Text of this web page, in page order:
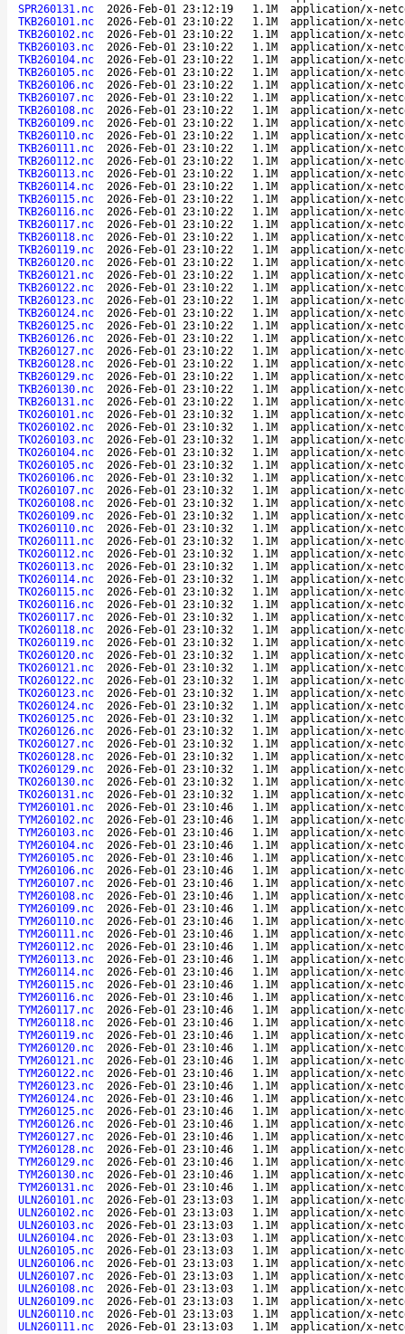
SPR260131.nc
2026-Feb-01 23:12:19 1.1M
application/x-
TKB260101.nc
2026-Feb-01 23:10:22 1.1M
application/x-
TKB260102.nc
2026-Feb-01 23:10:22 1.1M
application/x-
TKB260103.nc
2026-Feb-01 23:10:22 1.1M
application/x-
TKB260104.nc
2026-Feb-01 23:10:22 1.1M
application/x-
TKB260105.nc
2026-Feb-01 23:10:22 1.1M
application/x-
TKB260106.nc
2026-Feb-01 23:10:22 1.1M
application/x-
TKB260107.nc
2026-Feb-01 23:10:22 1.1M
application/x-
TKB260108.nc
2026-Feb-01 23:10:22 1.1M
application/x-
TKB260109.nc
2026-Feb-01 23:10:22 1.1M
application/x-
TKB260110.nc
2026-Feb-01 23:10:22 1.1M
application/x-
TKB260111.nc
2026-Feb-01 23:10:22 1.1M
application/x-
TKB260112.nc
2026-Feb-01 23:10:22 1.1M
application/x-
TKB260113.nc
2026-Feb-01 23:10:22 1.1M
application/x-
TKB260114.nc
2026-Feb-01 23:10:22 1.1M
application/x-
TKB260115.nc
2026-Feb-01 23:10:22 1.1M
application/x-
TKB260116.nc
2026-Feb-01 23:10:22 1.1M
application/x-
TKB260117.nc
2026-Feb-01 23:10:22 1.1M
application/x-
TKB260118.nc
2026-Feb-01 23:10:22 1.1M
application/x-
TKB260119.nc
2026-Feb-01 23:10:22 1.1M
application/x-
TKB260120.nc
2026-Feb-01 23:10:22 1.1M
application/x-
TKB260121.nc
2026-Feb-01 23:10:22 1.1M
application/x-
TKB260122.nc
2026-Feb-01 23:10:22 1.1M
application/x-
TKB260123.nc
2026-Feb-01 23:10:22 1.1M
application/x-
TKB260124.nc
2026-Feb-01 23:10:22 1.1M
application/x-
TKB260125.nc
2026-Feb-01 23:10:22 1.1M
application/x-
TKB260126.nc
2026-Feb-01 23:10:22 1.1M
application/x-
TKB260127.nc
2026-Feb-01 23:10:22 1.1M
application/x-
TKB260128.nc
2026-Feb-01 23:10:22 1.1M
application/x-
TKB260129.nc
2026-Feb-01 23:10:22 1.1M
application/x-
TKB260130.nc
2026-Feb-01 23:10:22 1.1M
application/x-
TKB260131.nc
2026-Feb-01 23:10:22 1.1M
application/x-
TKO260101.nc
2026-Feb-01 23:10:32 1.1M
application/x-
TKO260102.nc
2026-Feb-01 23:10:32 1.1M
application/x-
TKO260103.nc
2026-Feb-01 23:10:32 1.1M
application/x-
TKO260104.nc
2026-Feb-01 23:10:32 1.1M
application/x-
TKO260105.nc
2026-Feb-01 23:10:32 1.1M
application/x-
TKO260106.nc
2026-Feb-01 23:10:32 1.1M
application/x-
TKO260107.nc
2026-Feb-01 23:10:32 1.1M
application/x-
TKO260108.nc
2026-Feb-01 23:10:32 1.1M
application/x-
TKO260109.nc
2026-Feb-01 23:10:32 1.1M
application/x-
TKO260110.nc
2026-Feb-01 23:10:32 1.1M
application/x-
TKO260111.nc
2026-Feb-01 23:10:32 1.1M
application/x-
TKO260112.nc
2026-Feb-01 23:10:32 1.1M
application/x-
TKO260113.nc
2026-Feb-01 23:10:32 1.1M
application/x-
TKO260114.nc
2026-Feb-01 23:10:32 1.1M
application/x-
TKO260115.nc
2026-Feb-01 23:10:32 1.1M
application/x-
TKO260116.nc
2026-Feb-01 23:10:32 1.1M
application/x-
TKO260117.nc
2026-Feb-01 23:10:32 1.1M
application/x-
TKO260118.nc
2026-Feb-01 23:10:32 1.1M
application/x-
TKO260119.nc
2026-Feb-01 23:10:32 1.1M
application/x-
TKO260120.nc
2026-Feb-01 23:10:32 1.1M
application/x-
TKO260121.nc
2026-Feb-01 23:10:32 1.1M
application/x-
TKO260122.nc
2026-Feb-01 23:10:32 1.1M
application/x-
TKO260123.nc
2026-Feb-01 23:10:32 1.1M
application/x-
TKO260124.nc
2026-Feb-01 23:10:32 1.1M
application/x-
TKO260125.nc
2026-Feb-01 23:10:32 1.1M
application/x-
TKO260126.nc
2026-Feb-01 23:10:32 1.1M
application/x-
TKO260127.nc
2026-Feb-01 23:10:32 1.1M
application/x-
TKO260128.nc
2026-Feb-01 23:10:32 1.1M
application/x-
TKO260129.nc
2026-Feb-01 23:10:32 1.1M
application/x-
TKO260130.nc
2026-Feb-01 23:10:32 1.1M
application/x-
TKO260131.nc
2026-Feb-01 23:10:32 1.1M
application/x-
TYM260101.nc
2026-Feb-01 23:10:46 1.1M
application/x-
TYM260102.nc
2026-Feb-01 23:10:46 1.1M
application/x-
TYM260103.nc
2026-Feb-01 23:10:46 1.1M
application/x-
TYM260104.nc
2026-Feb-01 23:10:46 1.1M
application/x-
TYM260105.nc
2026-Feb-01 23:10:46 1.1M
application/x-
TYM260106.nc
2026-Feb-01 23:10:46 1.1M
application/x-
TYM260107.nc
2026-Feb-01 23:10:46 1.1M
application/x-
TYM260108.nc
2026-Feb-01 23:10:46 1.1M
application/x-
TYM260109.nc
2026-Feb-01 23:10:46 1.1M
application/x-
TYM260110.nc
2026-Feb-01 23:10:46 1.1M
application/x-
TYM260111.nc
2026-Feb-01 23:10:46 1.1M
application/x-
TYM260112.nc
2026-Feb-01 23:10:46 1.1M
application/x-
TYM260113.nc
2026-Feb-01 23:10:46 1.1M
application/x-
TYM260114.nc
2026-Feb-01 23:10:46 1.1M
application/x-
TYM260115.nc
2026-Feb-01 23:10:46 1.1M
application/x-
TYM260116.nc
2026-Feb-01 23:10:46 1.1M
application/x-
TYM260117.nc
2026-Feb-01 23:10:46 1.1M
application/x-
TYM260118.nc
2026-Feb-01 23:10:46 1.1M
application/x-
TYM260119.nc
2026-Feb-01 23:10:46 1.1M
application/x-
TYM260120.nc
2026-Feb-01 23:10:46 1.1M
application/x-
TYM260121.nc
2026-Feb-01 23:10:46 1.1M
application/x-
TYM260122.nc
2026-Feb-01 23:10:46 1.1M
application/x-
TYM260123.nc
2026-Feb-01 23:10:46 1.1M
application/x-
TYM260124.nc
2026-Feb-01 23:10:46 1.1M
application/x-
TYM260125.nc
2026-Feb-01 23:10:46 1.1M
application/x-
TYM260126.nc
2026-Feb-01 23:10:46 1.1M
application/x-
TYM260127.nc
2026-Feb-01 23:10:46 1.1M
application/x-
TYM260128.nc
2026-Feb-01 23:10:46 1.1M
application/x-
TYM260129.nc
2026-Feb-01 23:10:46 1.1M
application/x-
TYM260130.nc
2026-Feb-01 23:10:46 1.1M
application/x-
TYM260131.nc
2026-Feb-01 23:10:46 1.1M
application/x-
ULN260101.nc
2026-Feb-01 23:13:03 1.1M
application/x-
ULN260102.nc
2026-Feb-01 23:13:03 1.1M
application/x-
ULN260103.nc
2026-Feb-01 23:13:03 1.1M
application/x-
ULN260104.nc
2026-Feb-01 23:13:03 1.1M
application/x-
ULN260105.nc
2026-Feb-01 23:13:03 1.1M
application/x-
ULN260106.nc
2026-Feb-01 23:13:03 1.1M
application/x-
ULN260107.nc
2026-Feb-01 23:13:03 1.1M
application/x-
ULN260108.nc
2026-Feb-01 23:13:03 1.1M
application/x-
ULN260109.nc
2026-Feb-01 23:13:03 1.1M
application/x-
ULN260110.nc
2026-Feb-01 23:13:03 1.1M
application/x-
ULN260111.nc
2026-Feb-01 23:13:03 1.1M
application/x-